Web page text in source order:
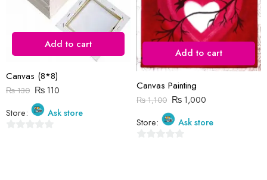
I comment.
Reviews
There are no reviews yet.
Add to cart
Canvas (8*8)
₨130 ₨110
Store:
Ask store
Add to cart
Canvas Painting
₨1,100 ₨1,000
Store:
Ask store